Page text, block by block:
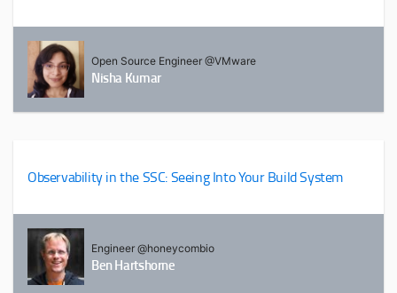
Open Source Engineer @VMware
Nisha Kumar
Observability in the SSC: Seeing Into Your Build System
Engineer @honeycombio
Ben Hartshorne